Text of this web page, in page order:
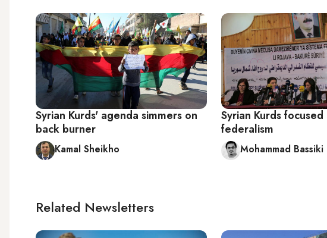
Syrian Kurds' agenda simmers on
back burner
Kamal Sheikho
Syrian Kurds focused
federalism
Mohammad Bassiki
Related Newsletters